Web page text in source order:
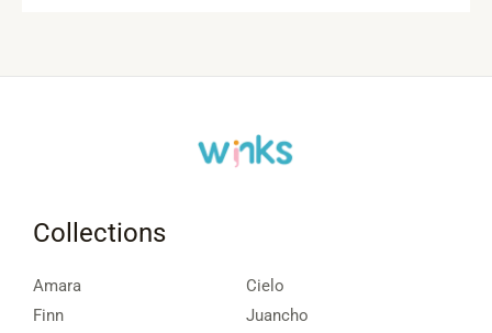
Collections
Amara
Cielo
Finn
Juancho